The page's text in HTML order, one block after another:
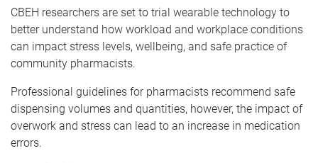
CBEH researchers are set to trial wearable technology to
better understand how workload and workplace conditions
can impact stress levels, wellbeing, and safe practice of
community pharmacists.
Professional guidelines for pharmacists recommend safe
dispensing volumes and quantities, however, the impact of
overwork and stress can lead to an increase in medication
errors.